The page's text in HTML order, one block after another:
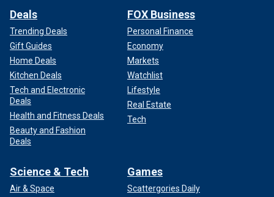
Deals
Trending Deals
Gift Guides
Home Deals
Kitchen Deals
Tech and Electronic
Deals
Health and Fitness Deals
Beauty and Fashion
Deals
FOX Business
Personal Finance
Economy
Markets
Watchlist
Lifestyle
Real Estate
Tech
Science & Tech
Air & Space
Games
Scattergories Daily